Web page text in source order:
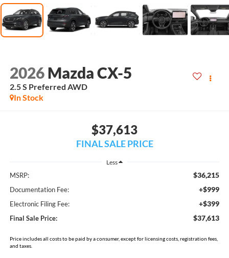
2026 Mazda CX-5
2.5 S Preferred AWD
In Stock
$37,613
FINAL SALE PRICE
Less
MSRP: $36,215
Documentation Fee: +$999
Electronic Filing Fee: +$399
Final Sale Price: $37,613
Price includes all costs to be paid by a consumer, except for licensing costs, registration fees,
and taxes.